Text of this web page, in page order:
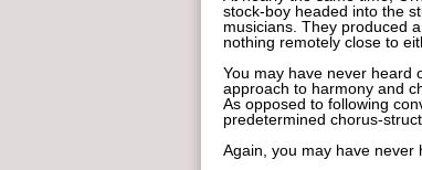
stock-boy headed into the
musicians. They produced
nothing remotely close to
You may have never heard
approach to harmony and
As opposed to following
predetermined chorus-
Again, you may have never